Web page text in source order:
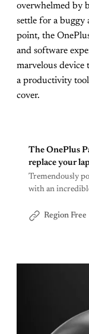
overwhelmed by
settle for a buggy
point, the
and software
marvelous device
a productivity
cover.
The OnePlus
replace your
Tremendously
with an
tablets for the
Region Free